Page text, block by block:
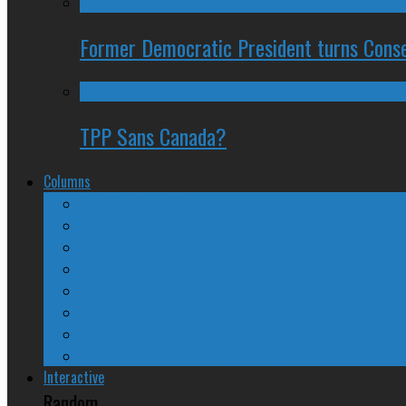
Former Democratic President turns
TPP Sans Canada?
Columns
Interactive